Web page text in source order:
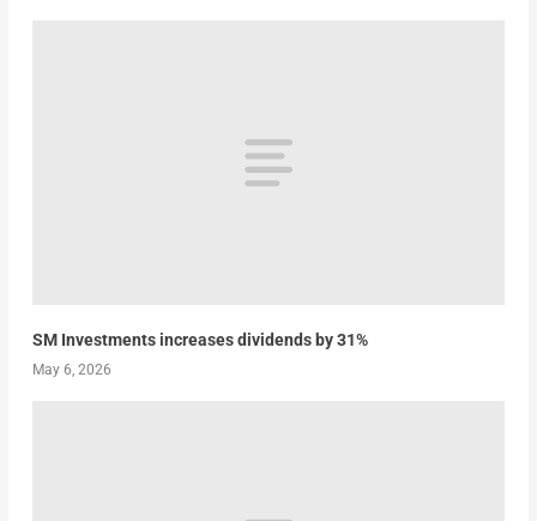
SM Investments increases dividends by 31%
May 6, 2026